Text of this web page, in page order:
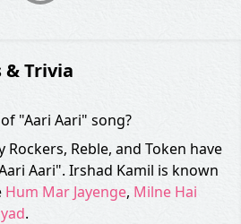
& Trivia
"Aari Aari" song?
Reble, and Token have
Aari". Irshad Kamil is known
Hum Mar Jayenge, Milne Hai
.